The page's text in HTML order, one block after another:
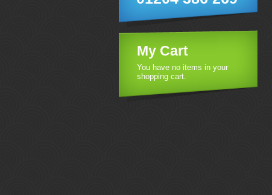
My Cart
You have no items in your
shopping cart.